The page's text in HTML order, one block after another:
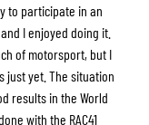
to participate in an
I enjoyed doing it.
of motorsport, but I
just yet. The situation
results in the World
with the RAC41